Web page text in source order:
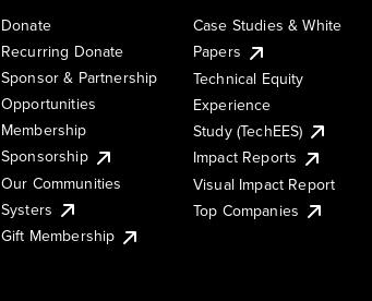
Donate
Recurring Donate
Sponsor & Partnership
Opportunities
Membership
Sponsorship
Our Communities
Systers
Gift Membership
Case Studies & White
Papers
Technical Equity
Experience
Study (TechEES)
Impact Reports
Visual Impact Report
Top Companies